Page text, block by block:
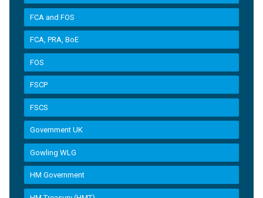
FCA and FOS
FCA, PRA, BoE
FOS
FSCP
FSCS
Government UK
Gowling WLG
HM Government